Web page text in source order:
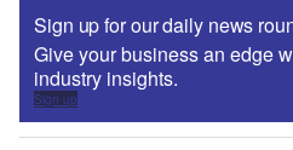
Sign up for our daily news
Give your business an edge
industry insights.
Sign up